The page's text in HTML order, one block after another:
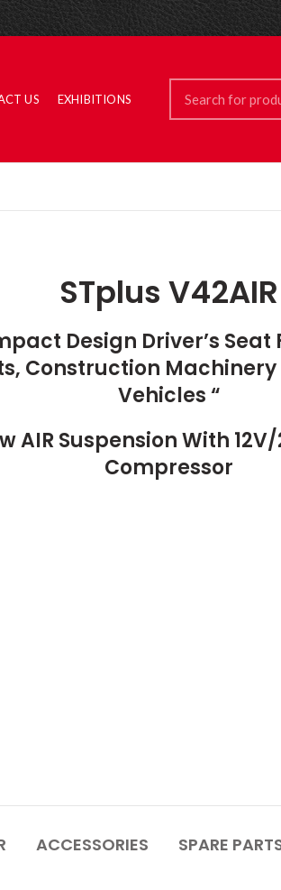
US EXHIBITIONS
STplus V42AIR
Design Driver’s Seat
Construction
Vehicles “
AIR Suspension With
Compressor
ACCESSORIES SPARE